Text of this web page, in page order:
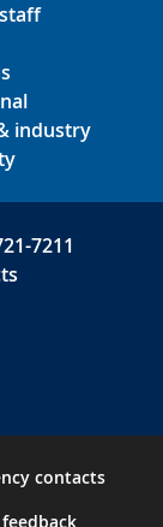
industry
7211
contacts